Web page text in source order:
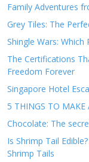
Family Adventures
Grey Tiles: The
Shingle Wars:
The Certifications
Freedom Forever
Singapore Hotel
5 THINGS TO MAKE
Chocolate: The
Is Shrimp Tail
Shrimp Tails